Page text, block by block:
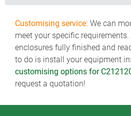
Customising service: We can
meet your specific
enclosures fully finished and
to do is install your equipment
customising options for
request a quotation!